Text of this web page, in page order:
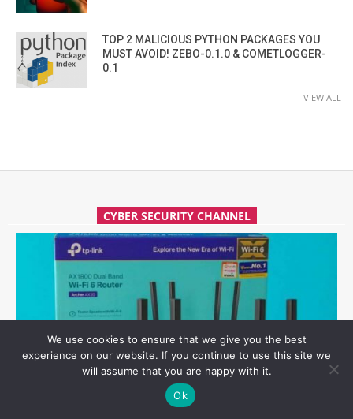
TOP 2 MALICIOUS PYTHON PACKAGES YOU
MUST AVOID! ZEBO-0.1.0 & COMETLOGGER-
0.1
VIEW ALL
CYBER SECURITY CHANNEL
We use cookies to ensure that we give you the best
experience on our website. If you continue to use this site we
will assume that you are happy with it.
Ok